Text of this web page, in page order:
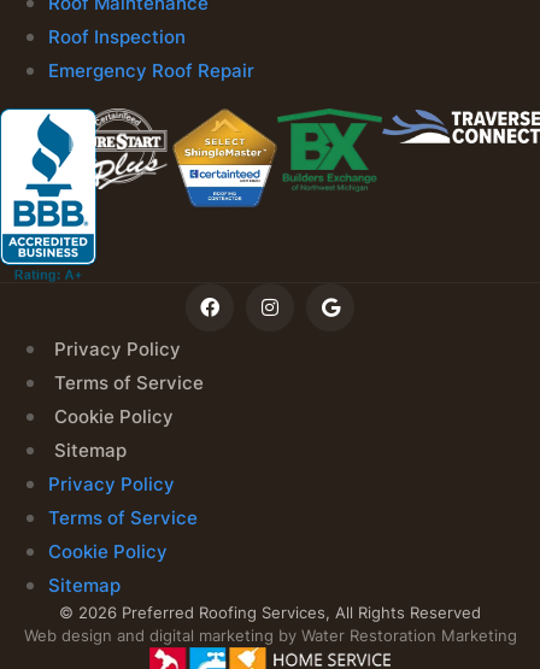
Roof Inspection
Emergency Roof Repair
Privacy Policy
Terms of Service
Cookie Policy
Sitemap
Privacy Policy
Terms of Service
Cookie Policy
Sitemap
© 2026 Preferred Roofing Services, All Rights Reserved
Web design and digital marketing by Water Restoration Marketing